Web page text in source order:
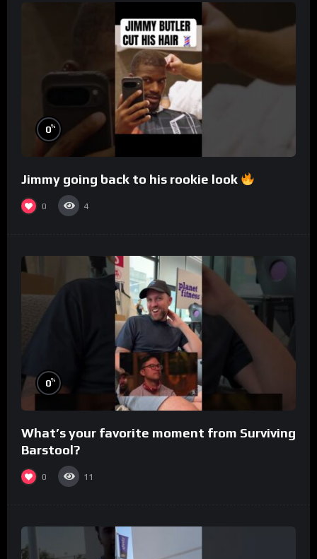
0%
Jimmy going back to his rookie look
0 4
0%
What’s your favorite moment from Surviving
Barstool?
0 11